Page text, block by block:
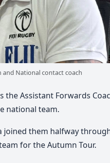
and National contact coach
Assistant Forwards
national team.
joined them halfway
for the Autumn Tour.